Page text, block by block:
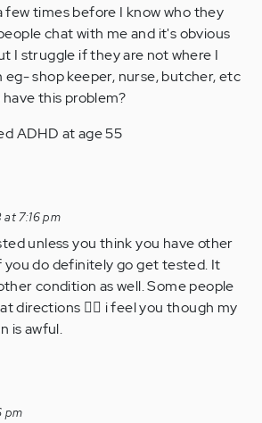
few times before I know who they
chat with me and it's obvious
I struggle if they are not where I
eg- shop keeper, nurse, butcher, etc
this problem?
ADHD at age 55
7:16 pm
unless you think you have other
you do definitely go get tested. It
condition as well. Some people
directions 🤷‍♀️ i feel you though my
is awful.
pm